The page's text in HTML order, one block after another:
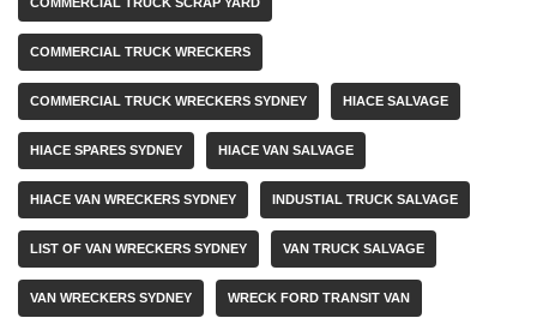
COMMERCIAL TRUCK WRECKERS
COMMERCIAL TRUCK WRECKERS SYDNEY HIACE SALVAGE
HIACE SPARES SYDNEY HIACE VAN SALVAGE
HIACE VAN WRECKERS SYDNEY INDUSTIAL TRUCK SALVAGE
LIST OF VAN WRECKERS SYDNEY VAN TRUCK SALVAGE
VAN WRECKERS SYDNEY WRECK FORD TRANSIT VAN